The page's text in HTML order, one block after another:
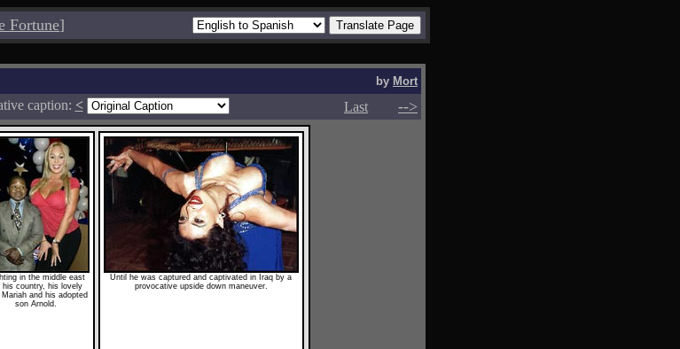
Fortune]
by Mort
caption: < Last -->
in the middle east
his country, his lovely
and his adopted
son Arnold.
Until he was captured and captivated in Iraq by a
provocative upside down maneuver.